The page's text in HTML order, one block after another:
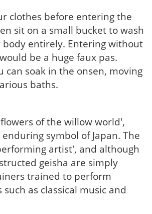
clothes before entering the
sit on a small bucket to wash
body entirely. Entering without
be a huge faux pas.
can soak in the onsen, moving
baths.
of the willow world',
symbol of Japan. The
artist', and although
geisha are simply
trained to perform
as classical music and